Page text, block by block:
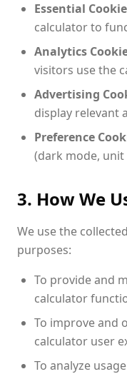
Essential
calculator to
Analytics
visitors use the
Advertising
display relevant
Preference
(dark mode,
3. How We
We use the
purposes:
To provide and
calculator
To improve and
calculator user
To analyze